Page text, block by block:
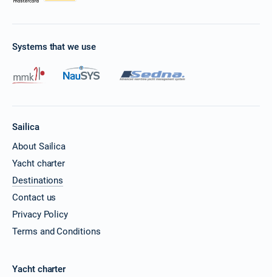
Systems that we use
Sailica
About Sailica
Yacht charter
Destinations
Contact us
Privacy Policy
Terms and Conditions
Yacht charter